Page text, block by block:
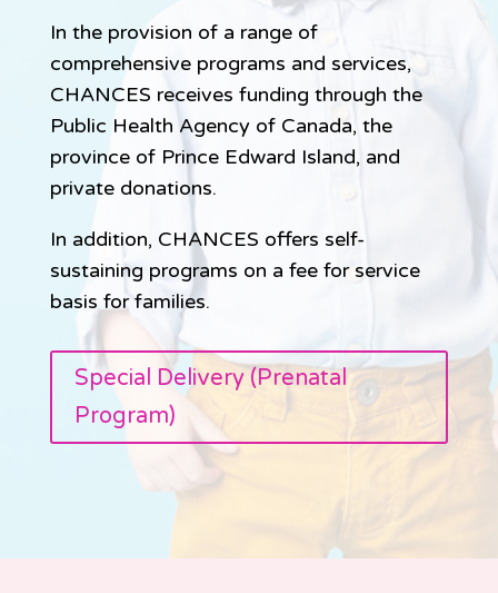
In the provision of a range of
comprehensive programs and services,
CHANCES receives funding through the
Public Health Agency of Canada, the
province of Prince Edward Island, and
private donations.
In addition, CHANCES offers self-
sustaining programs on a fee for service
basis for families.
Special Delivery (Prenatal
Program)